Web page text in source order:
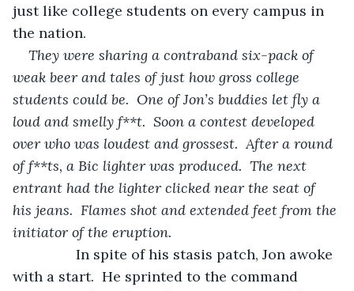
just like college students on every campus in
the nation.
They were sharing a contraband six-pack of
weak beer and tales of just how gross college
students could be.  One of Jon’s buddies let fly a
loud and smelly f**t.  Soon a contest developed
over who was loudest and grossest.  After a round
of f**ts, a Bic lighter was produced.  The next
entrant had the lighter clicked near the seat of
his jeans.  Flames shot and extended feet from the
initiator of the eruption.
In spite of his stasis patch, Jon awoke
with a start.  He sprinted to the command